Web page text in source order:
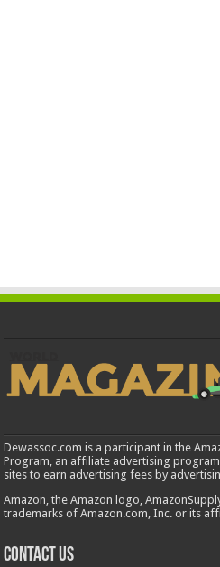
Dewassoc.com is a participant in the
Program, an affiliate advertising
sites to earn advertising fees by
Amazon, the Amazon logo,
trademarks of Amazon.com, Inc. or its
Contact us